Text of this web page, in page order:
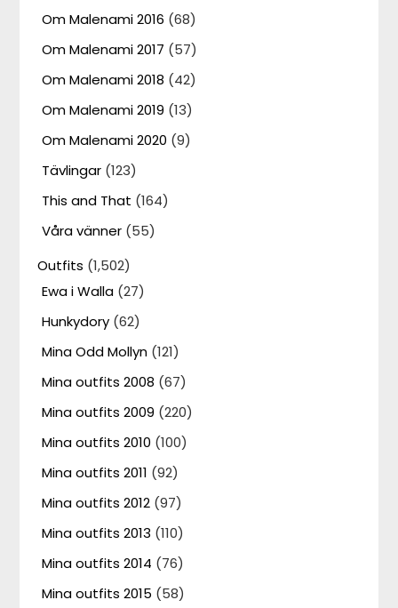
Om Malenami 2016 (68)
Om Malenami 2017 (57)
Om Malenami 2018 (42)
Om Malenami 2019 (13)
Om Malenami 2020 (9)
Tävlingar (123)
This and That (164)
Våra vänner (55)
Outfits (1,502)
Ewa i Walla (27)
Hunkydory (62)
Mina Odd Mollyn (121)
Mina outfits 2008 (67)
Mina outfits 2009 (220)
Mina outfits 2010 (100)
Mina outfits 2011 (92)
Mina outfits 2012 (97)
Mina outfits 2013 (110)
Mina outfits 2014 (76)
Mina outfits 2015 (58)